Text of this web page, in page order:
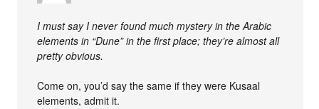
I must say I never found much mystery in the Arabic
elements in “Dune” in the first place; they’re almost all
pretty obvious.
Come on, you’d say the same if they were Kusaal
elements, admit it.